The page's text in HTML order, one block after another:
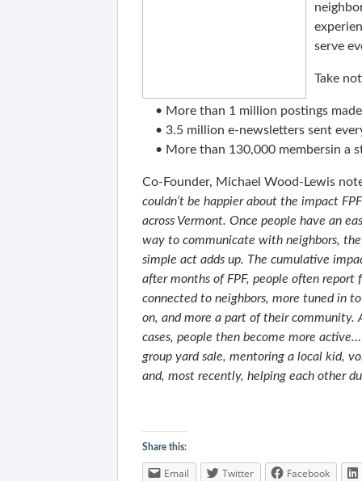
serve
Take
• More than 1 million postings
• 3.5 million e-newsletters sent
• More than 130,000 membersin a
Co-Founder, Michael Wood-Lewis
couldn’t be happier about the impact
across Vermont. Once people have an
way to communicate with neighbors,
simple act adds up. The cumulative
after months of FPF, people often report
connected to neighbors, more tuned in
on, and more a part of their community.
cases, people then become more
group yard sale, mentoring a local kid,
and, most recently, helping each other
Share this:
Email Twitter Facebook